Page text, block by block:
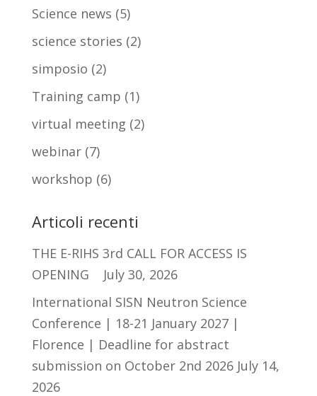
Science news (5)
science stories (2)
simposio (2)
Training camp (1)
virtual meeting (2)
webinar(7)
workshop (6)
Articoli recenti
THE E-RIHS 3rd CALL FOR ACCESS IS
OPENING
July 30, 2026
International SISN Neutron Science
Conference | 18-21 January 2027 |
Florence | Deadline for abstract
submission on October 2nd 2026 July 14,
2026